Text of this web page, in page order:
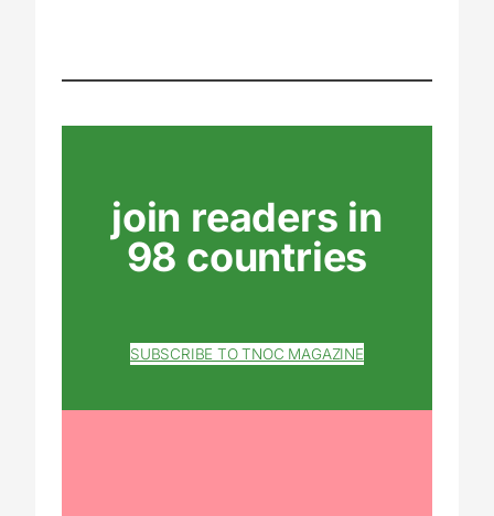
join readers in
98 countries
SUBSCRIBE TO TNOC MAGAZINE